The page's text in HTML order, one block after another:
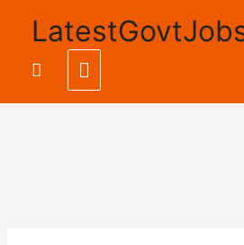
Main
Menu
Search